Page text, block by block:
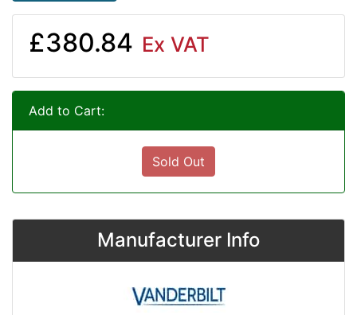
£380.84 Ex VAT
Add to Cart:
Sold Out
Manufacturer Info